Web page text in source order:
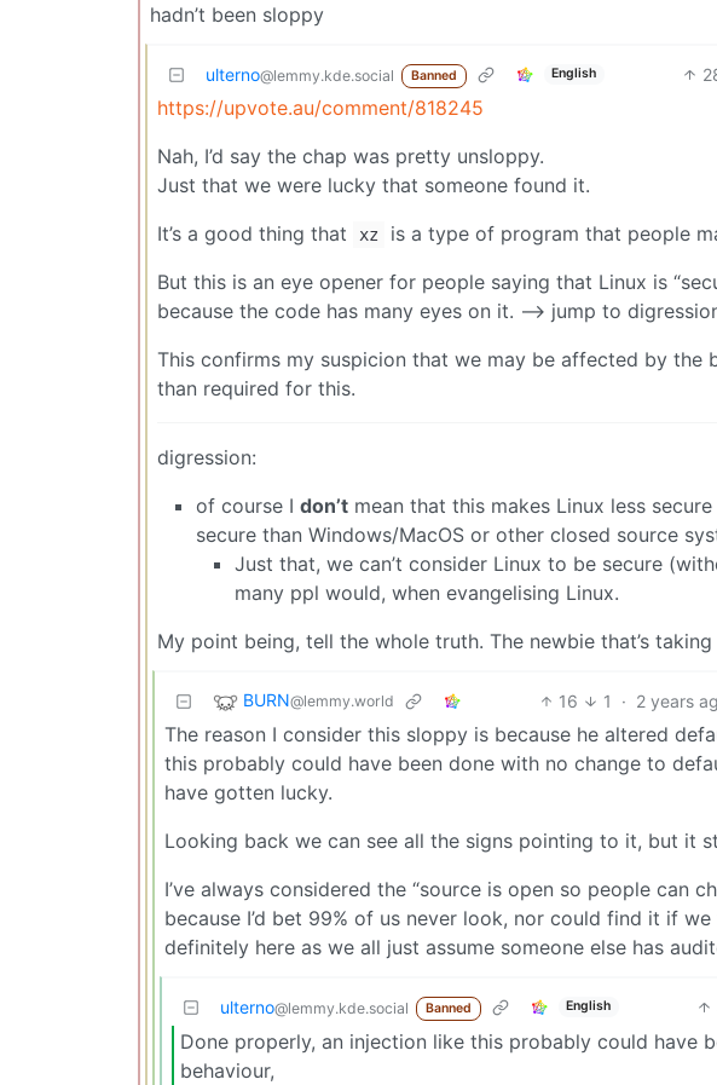
hadn’t been sloppy
ulterno@lemmy.kde.social Banned English
https://upvote.au/comment/818245
Nah, I’d say the chap was pretty unsloppy.
Just that we were lucky that someone found it.
It’s a good thing that
xz
is a type of program that people
But this is an eye opener for people saying that Linux is
because the code has many eyes on it. --> jump to
This confirms my suspicion that we may be affected by the
than required for this.
digression:
of course I don’t mean that this makes Linux less
secure than Windows/MacOS or other closed source
Just that, we can’t consider Linux to be secure
many ppl would, when evangelising Linux.
My point being, tell the whole truth. The newbie that’s
BURN@lemmy.world 16 1 · 2 years
The reason I consider this sloppy is because he altered
this probably could have been done with no change to
have gotten lucky.
Looking back we can see all the signs pointing to it, but it
I’ve always considered the “source is open so people can
because I’d bet 99% of us never look, nor could find it if
definitely here as we all just assume someone else has
ulterno@lemmy.kde.social Banned English
Done properly, an injection like this probably could have
behaviour,